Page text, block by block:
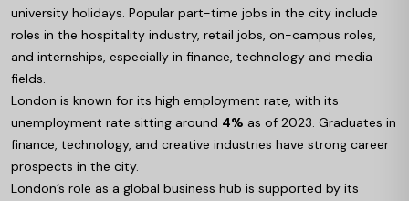
university holidays. Popular part-time jobs in the city include
roles in the hospitality industry, retail jobs, on-campus roles,
and internships, especially in finance, technology and media
fields.
London is known for its high employment rate, with its
unemployment rate sitting around 4% as of 2023. Graduates in
finance, technology, and creative industries have strong career
prospects in the city.
London’s role as a global business hub is supported by its